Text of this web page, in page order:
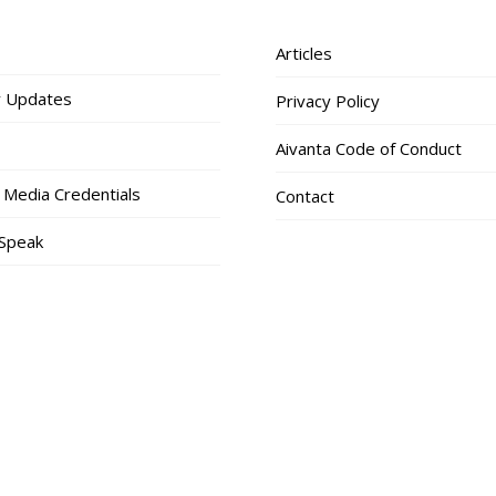
Updates
Credentials
Articles
Privacy Policy
Aivanta Code of Conduct
Contact